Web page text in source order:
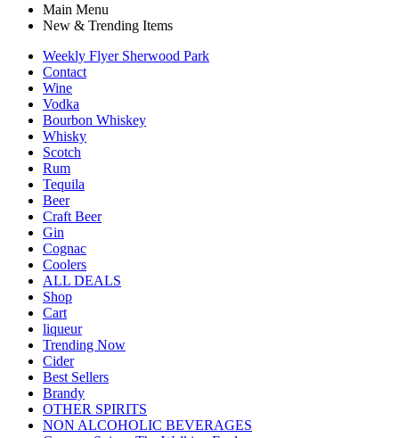
Main Menu
New & Trending Items
Weekly Flyer Sherwood Park
Contact
Wine
Vodka
Bourbon Whiskey
Whisky
Scotch
Rum
Tequila
Beer
Craft Beer
Gin
Cognac
Coolers
ALL DEALS
Shop
Cart
liqueur
Trending Now
Cider
Best Sellers
Brandy
OTHER SPIRITS
NON ALCOHOLIC BEVERAGES